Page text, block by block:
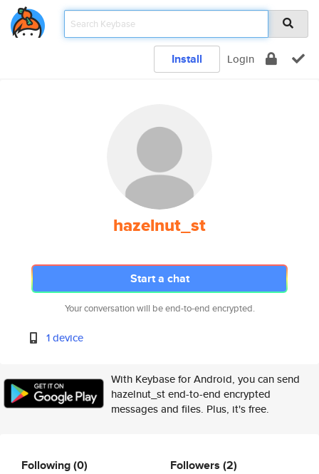
Install Login
hazelnut_st
Start a chat
Your conversation will be end-to-end encrypted.
1 device
With Keybase for Android, you can send
hazelnut_st end-to-end encrypted
messages and files. Plus, it's free.
Following(0) Followers (2)